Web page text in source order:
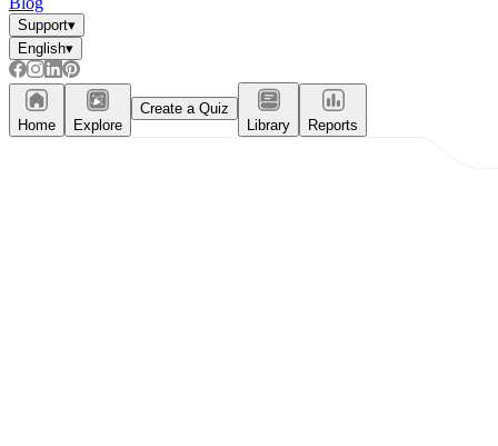
Support▾
English▾
Home Explore
Create a Quiz
Library
Reports